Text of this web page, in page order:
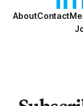
AboutContact